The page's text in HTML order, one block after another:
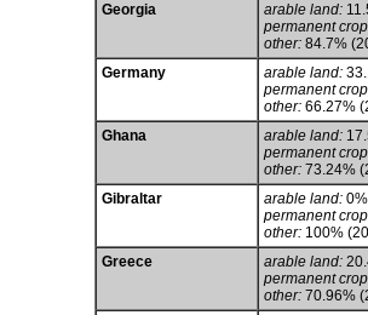
Georgia
arable land:
permanent
other: 84.7%
Germany
arable land:
permanent
other: 66.27%
Ghana
arable land:
permanent
other: 73.24%
Gibraltar
arable land: 0%
permanent
other: 100%
Greece
arable land:
permanent
other: 70.96%